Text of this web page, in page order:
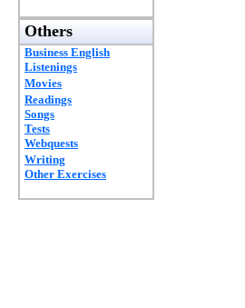
Others
Business English
Listenings
Movies
Readings
Songs
Tests
Webquests
Writing
Other Exercises